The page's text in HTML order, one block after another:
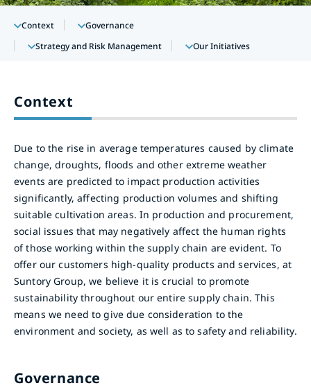
Context
Governance
Strategy and Risk Management
Our Initiatives
Context
Due to the rise in average temperatures caused by climate
change, droughts, floods and other extreme weather
events are predicted to impact production activities
significantly, affecting production volumes and shifting
suitable cultivation areas. In production and procurement,
social issues that may negatively affect the human rights
of those working within the supply chain are evident. To
offer our customers high-quality products and services, at
Suntory Group, we believe it is crucial to promote
sustainability throughout our entire supply chain. This
means we need to give due consideration to the
environment and society, as well as to safety and reliability.
Governance